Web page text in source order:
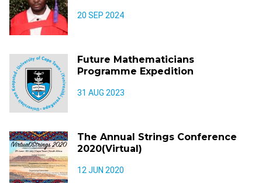
20 SEP 2024
Future Mathematicians
Programme Expedition
31 AUG 2023
The Annual Strings Conference
2020(Virtual)
12 JUN 2020